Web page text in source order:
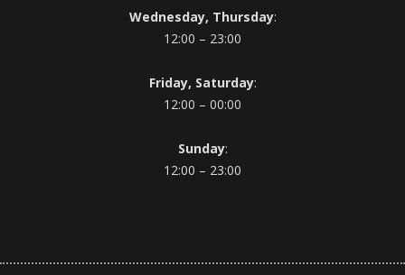
Wednesday, Thursday:
12:00 – 23:00
Friday, Saturday:
12:00 – 00:00
Sunday:
12:00 – 23:00